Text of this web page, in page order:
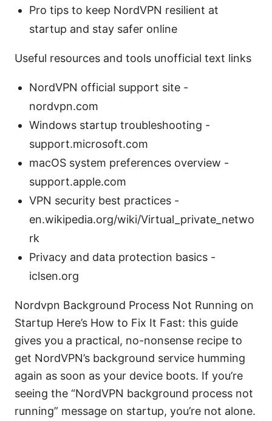
Pro tips to keep NordVPN resilient at
startup and stay safer online
Useful resources and tools unofficial text links
NordVPN official support site -
nordvpn.com
Windows startup troubleshooting -
support.microsoft.com
macOS system preferences overview -
support.apple.com
VPN security best practices -
en.wikipedia.org/wiki/Virtual_private_netwo
rk
Privacy and data protection basics -
iclsen.org
Nordvpn Background Process Not Running on
Startup Here’s How to Fix It Fast: this guide
gives you a practical, no-nonsense recipe to
get NordVPN’s background service humming
again as soon as your device boots. If you’re
seeing the “NordVPN background process not
running” message on startup, you’re not alone.